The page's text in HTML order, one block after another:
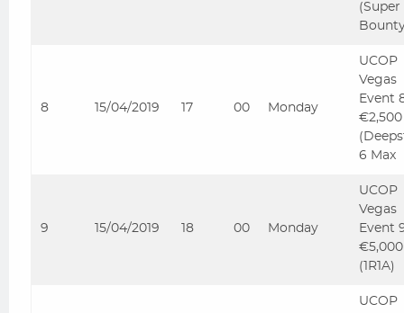
(Super
8 15/04/2019 17 00 Monday
UCOP
Vegas
Event
€2,500
6 Max
9 15/04/2019 18 00 Monday
UCOP
Vegas
Event
€5,000
(1R1A)
UCOP